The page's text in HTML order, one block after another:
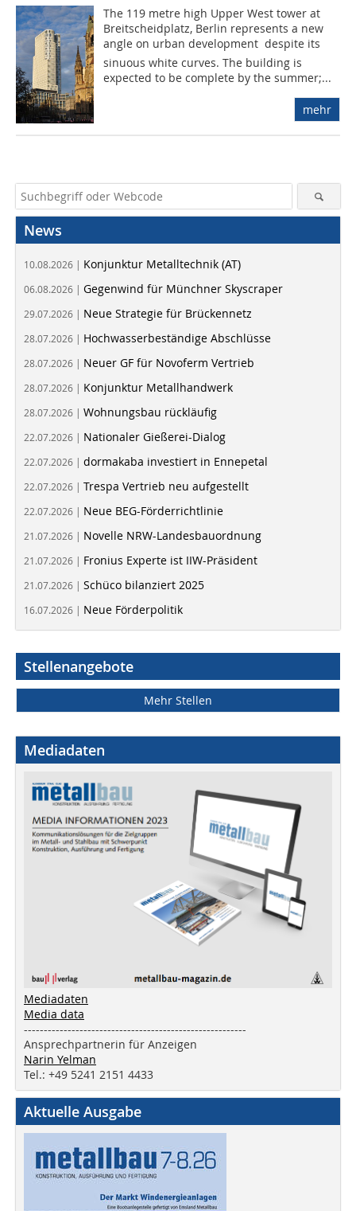
The 119 metre high Upper West tower at
Breitscheidplatz, Berlin represents a new
angle on urban development  despite its
sinuous white curves. The building is
expected to be complete by the summer;...
mehr
News
10.08.2026 | Konjunktur Metalltechnik (AT)
06.08.2026 | Gegenwind für Münchner Skyscraper
29.07.2026 | Neue Strategie für Brückennetz
28.07.2026 | Hochwasserbeständige Abschlüsse
28.07.2026 | Neuer GF für Novoferm Vertrieb
28.07.2026 | Konjunktur Metallhandwerk
28.07.2026 | Wohnungsbau rückläufig
22.07.2026 | Nationaler Gießerei-Dialog
22.07.2026 | dormakaba investiert in Ennepetal
22.07.2026 | Trespa Vertrieb neu aufgestellt
22.07.2026 | Neue BEG-Förderrichtlinie
21.07.2026 | Novelle NRW-Landesbauordnung
21.07.2026 | Fronius Experte ist IIW-Präsident
21.07.2026 | Schüco bilanziert 2025
16.07.2026 | Neue Förderpolitik
Stellenangebote
Mehr Stellen
Mediadaten
Mediadaten
Media data
--------------------------------------------------------
Ansprechpartnerin für Anzeigen
Narin Yelman
Tel.: +49 5241 2151 4433
Aktuelle Ausgabe